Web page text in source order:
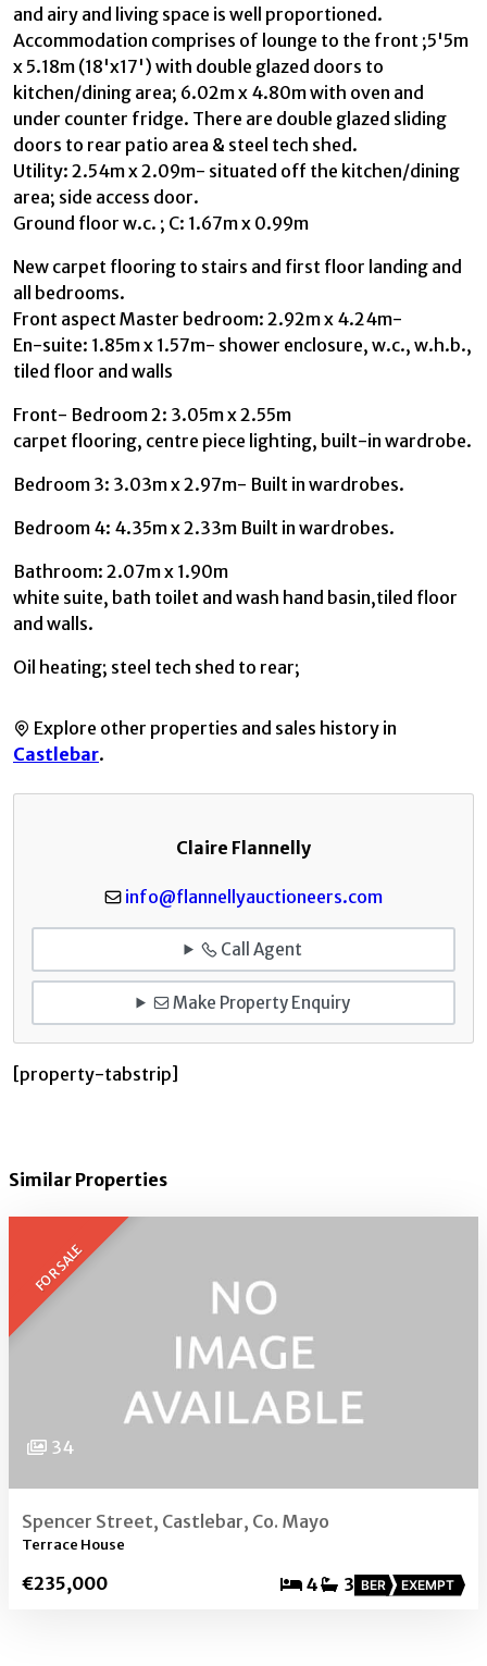
and airy and living space is well proportioned.
Accommodation comprises of lounge to the front ;5'5m
x 5.18m (18'x17') with double glazed doors to
kitchen/dining area; 6.02m x 4.80m with oven and
under counter fridge. There are double glazed sliding
doors to rear patio area & steel tech shed.
Utility: 2.54m x 2.09m- situated off the kitchen/dining
area; side access door.
Ground floor w.c. ; C: 1.67m x 0.99m
New carpet flooring to stairs and first floor landing and
all bedrooms.
Front aspect Master bedroom: 2.92m x 4.24m-
En-suite: 1.85m x 1.57m- shower enclosure, w.c., w.h.b.,
tiled floor and walls
Front- Bedroom 2: 3.05m x 2.55m
carpet flooring, centre piece lighting, built-in wardrobe.
Bedroom 3: 3.03m x 2.97m- Built in wardrobes.
Bedroom 4: 4.35m x 2.33m Built in wardrobes.
Bathroom: 2.07m x 1.90m
white suite, bath toilet and wash hand basin,tiled floor
and walls.
Oil heating; steel tech shed to rear;
Explore other properties and sales history in
Castlebar.
Claire Flannelly
info@flannellyauctioneers.com
Call Agent
Make Property Enquiry
[property-tabstrip]
Similar Properties
FOR SALE
34
Spencer Street, Castlebar, Co. Mayo
Terrace House
€235,000 4 3 BER EXEMPT